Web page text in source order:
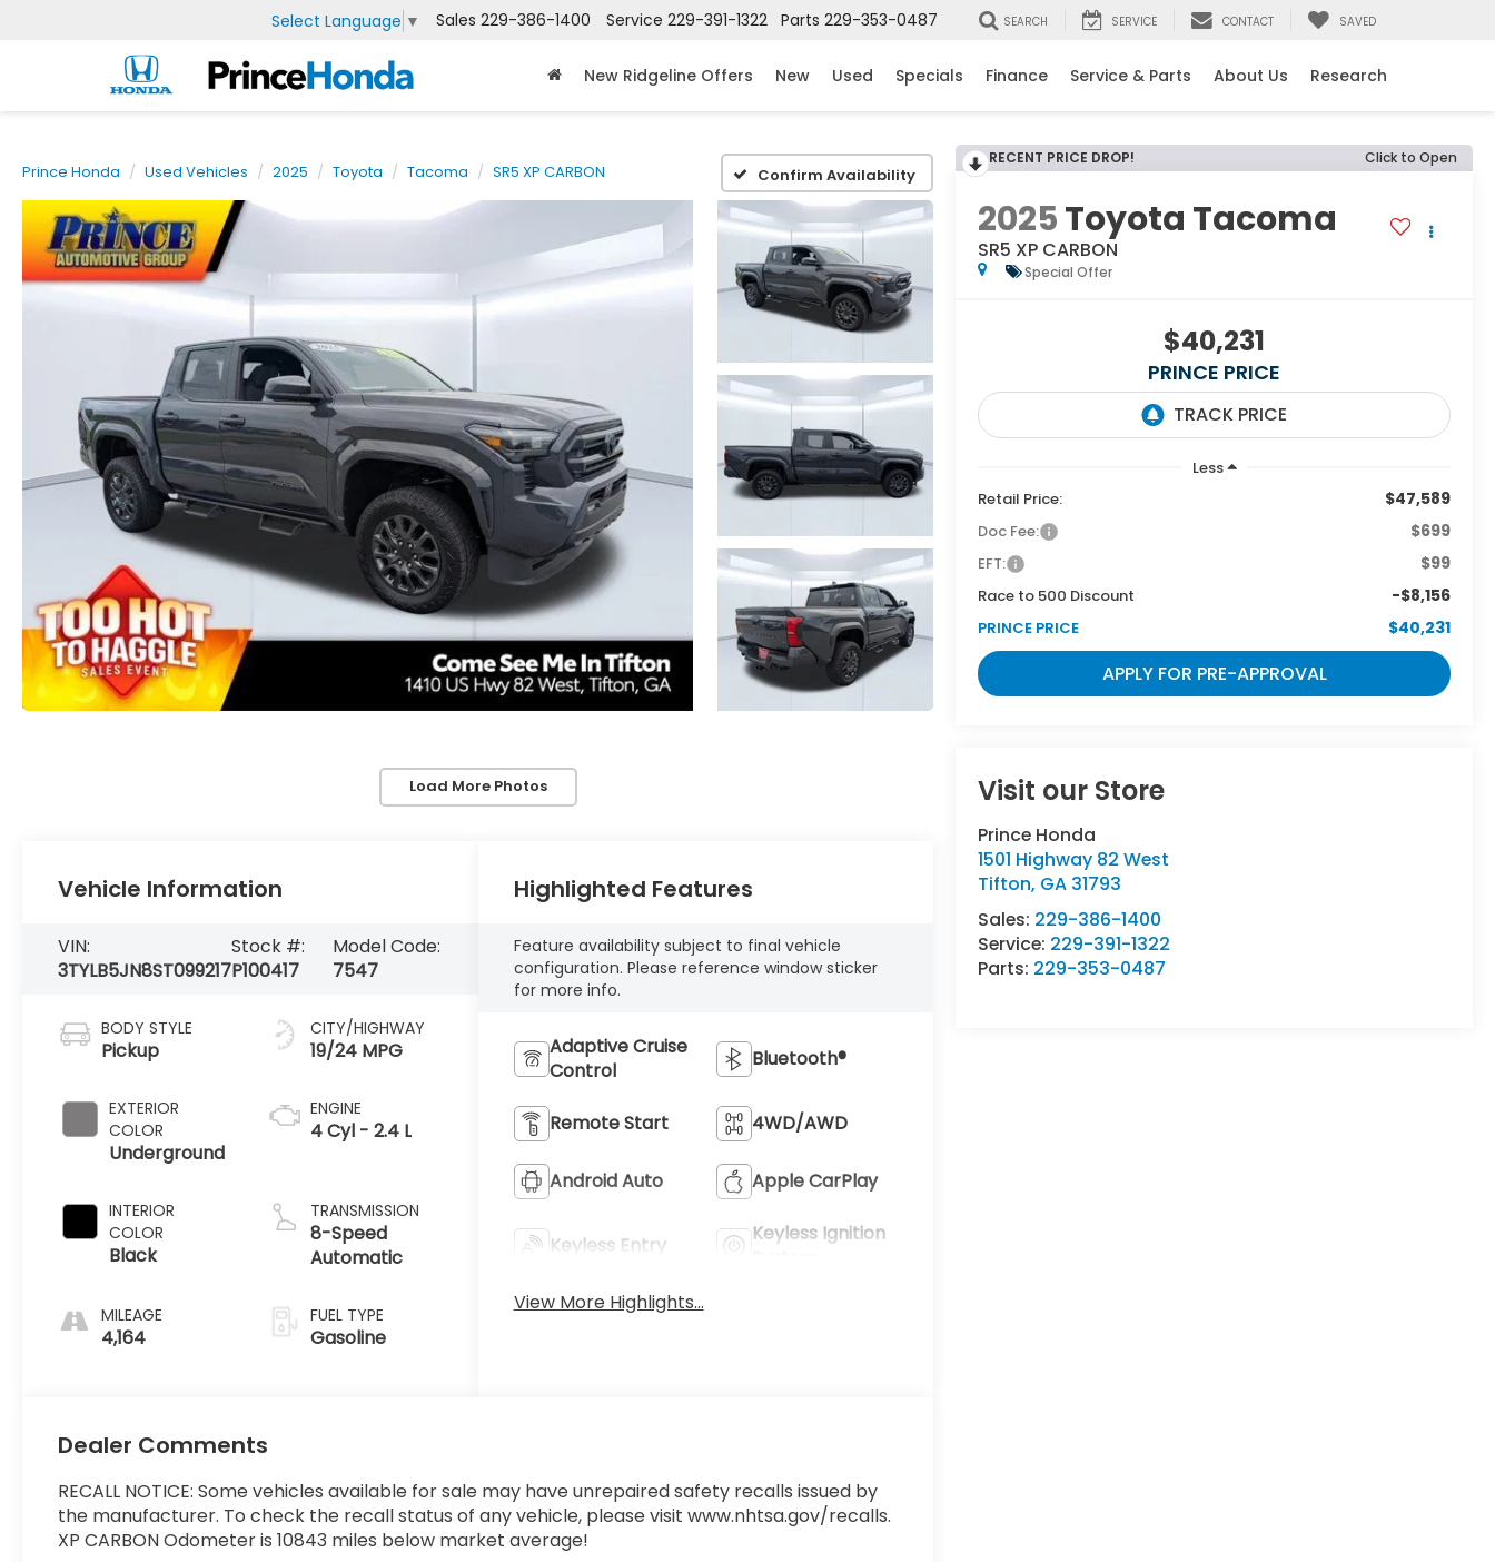
Select Language ▼ Sales 229-386-1400 Service 229-391-1322 Parts 229-353-0487 SEARCH SERVICE CONTACT SAVED
New Ridgeline Offers New Used Specials Finance Service & Parts About Us Research
Prince Honda Used Vehicles 2025 Toyota Tacoma SR5 XP CARBON Confirm Availability
Load More Photos
RECENT PRICE DROP! Click to Open
2025Toyota Tacoma
SR5 XP CARBON
Special Offer
$40,231
PRINCE PRICE
Less
Retail Price:
$47,589
Doc Fee: $699
EFT: $99
Race to 500 Discount -$8,156
PRINCE PRICE $40,231
APPLY FOR PRE-APPROVAL
Visit our Store
Prince Honda
1501 Highway 82 West
Tifton, GA 31793
Sales: 229-386-1400
Service: 229-391-1322
Parts: 229-353-0487
Vehicle Information
VIN:
3TYLB5JN8ST099217
Stock #:
P100417
Model Code:
7547
BODY STYLE
Pickup
EXTERIOR
COLOR
Underground
INTERIOR
COLOR
Black
MILEAGE
4,164
CITY/HIGHWAY
19/24 MPG
ENGINE
4 Cyl - 2.4 L
TRANSMISSION
8-Speed
Automatic
FUEL TYPE
Gasoline
Highlighted Features
Feature availability subject to final vehicle
configuration. Please reference window sticker
for more info.
Adaptive Cruise
Control
Bluetooth®
Remote Start 4WD/AWD
Android Auto Apple CarPlay
Keyless Entry
Keyless Ignition
View More Highlights...
Dealer Comments
RECALL NOTICE: Some vehicles available for sale may have unrepaired safety recalls issued by
the manufacturer. To check the recall status of any vehicle, please visit www.nhtsa.gov/recalls.
XP CARBON Odometer is 10843 miles below market average!